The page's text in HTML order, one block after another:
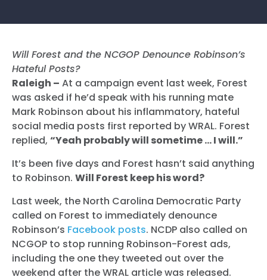
Will Forest and the NCGOP Denounce Robinson’s
Hateful Posts?
Raleigh – At a campaign event last week, Forest
was asked if he’d speak with his running mate
Mark Robinson about his inflammatory, hateful
social media posts first reported by WRAL. Forest
replied, “Yeah probably will sometime … I will.”
It’s been five days and Forest hasn’t said anything
to Robinson. Will Forest keep his word?
Last week, the North Carolina Democratic Party
called on Forest to immediately denounce
Robinson’s Facebook posts. NCDP also called on
NCGOP to stop running Robinson-Forest ads,
including the one they tweeted out over the
weekend after the WRAL article was released.